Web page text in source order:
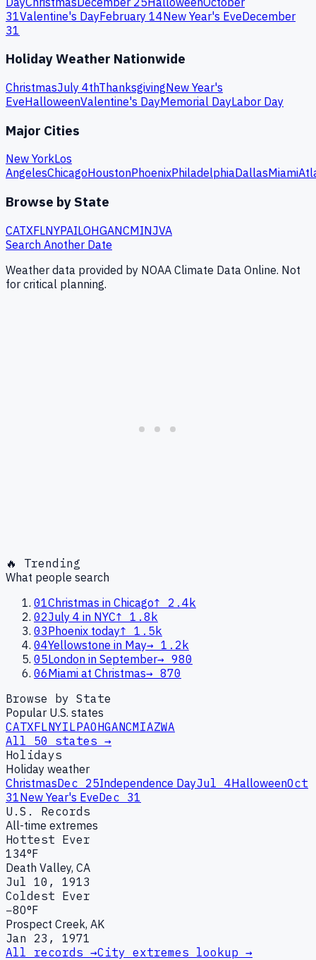
31Valentine's DayFebruary 14New Year's EveDecember
31
Holiday Weather Nationwide
ChristmasJuly 4thThanksgivingNew Year's
EveHalloweenValentine's DayMemorial DayLabor Day
Major Cities
New YorkLos
AngelesChicagoHoustonPhoenixPhiladelphiaDallasMiami
Browse by State
CATXFLNYPAILOHGANCMINJVA
Search Another Date
Weather data provided by NOAA Climate Data Online. Not
for critical planning.
🔥 Trending
What people search
01Christmas in Chicago↑
2.4k
02July 4 in NYC↑ 1.8k
03Phoenix today↑ 1.5k
04Yellowstone in May→ 1.2k
05London in September→ 980
06Miami at Christmas→ 870
Browse by State
Popular U.S. states
CATXFLNYILPAOHGANCMIAZWA
All 50 states →
Holidays
Holiday weather
ChristmasDec 25Independence DayJul 4HalloweenOct
31New Year's EveDec 31
U.S. Records
All-time extremes
Hottest Ever
134°F
Death Valley, CA
Jul 10, 1913
Coldest Ever
−80°F
Prospect Creek, AK
Jan 23, 1971
All records →City extremes lookup →